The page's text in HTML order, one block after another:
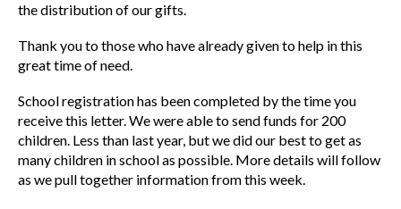
the distribution of our gifts.
Thank you to those who have already given to help in this
great time of need.
School registration has been completed by the time you
receive this letter. We were able to send funds for 200
children. Less than last year, but we did our best to get as
many children in school as possible. More details will follow
as we pull together information from this week.